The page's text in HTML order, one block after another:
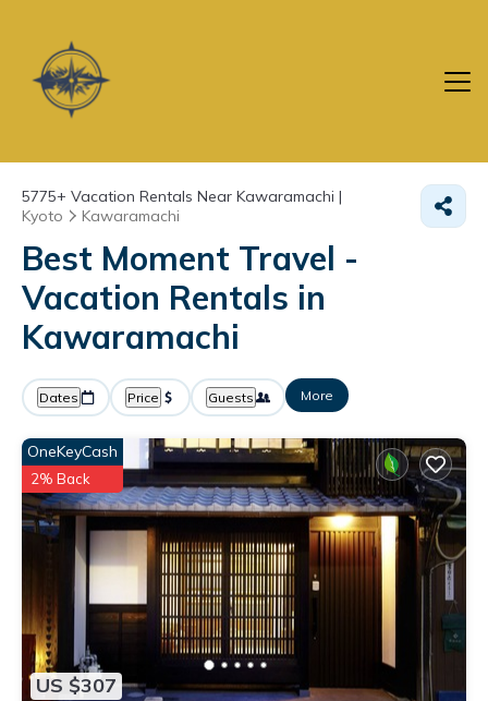
5775+ Vacation Rentals Near Kawaramachi |
Kyoto
Kawaramachi
Best Moment Travel -
Vacation Rentals in
Kawaramachi
Dates Price Guests More
US $307
OneKeyCash
2% Back